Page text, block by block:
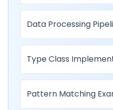
Data Processing
Type Class
Pattern Matching